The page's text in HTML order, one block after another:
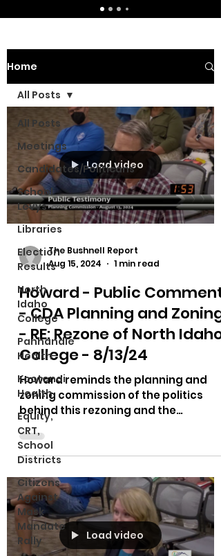
Home
All Posts
Meetings
Candidates/Politicans
School
Levys
Libraries
Election
Results
North
Idaho
College
Panhandle
Health
Kootenai
Health
Equity,
CRT,
School
Districts
Citizens
Against
Mask
Mandate
Rally
All Posts
Load video
The Bushnell Report
Aug 15, 2024
1 min read
Howard - Public Comment
- CDA Planning and Zoning
- RE: Rezone of North Idaho
College - 8/13/24
Howard reminds the planning and
zoning commission of the politics
behind this rezoning and the
accreditation of North Idaho College.
He...
Load video